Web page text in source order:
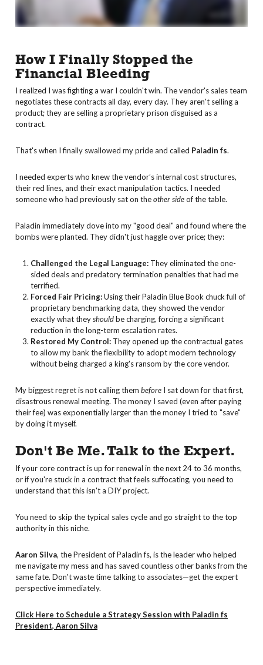
How I Finally Stopped the
Financial Bleeding
I realized I was fighting a war I couldn't win. The vendor's sales team
negotiates these contracts all day, every day. They aren't selling a
product; they are selling a proprietary prison disguised as a
contract.
That's when I finally swallowed my pride and called Paladin fs.
I needed experts who knew the vendor’s internal cost structures,
their red lines, and their exact manipulation tactics. I needed
someone who had previously sat on theother sideof the table.
Paladin immediately dove into my "good deal" and found where the
bombs were planted. They didn't just haggle over price; they:
Challenged the Legal Language: They eliminated the one-
sided deals and predatory termination penalties that had me
terrified.
Forced Fair Pricing:Using their Paladin Blue Book chuck full of
proprietary benchmarking data, they showed the vendor
exactly what theyshouldbe charging, forcing a significant
reduction in the long-term escalation rates.
Restored My Control: They opened up the contractual gates
to allow my bank the flexibility to adopt modern technology
without being charged a king's ransom by the core vendor.
My biggest regret is not calling them before I sat down for that first,
disastrous renewal meeting. The money I saved (even after paying
their fee) was exponentially larger than the money I tried to "save"
by doing it myself.
Don't Be Me. Talk to the Expert.
If your core contract is up for renewal in the next 24 to 36 months,
or if you're stuck in a contract that feels suffocating, you need to
understand that this isn't a DIY project.
You need to skip the typical sales cycle and go straight to the top
authority in this niche.
Aaron Silva, the President of Paladin fs, is the leader who helped
me navigate my mess and has saved countless other banks from the
same fate. Don't waste time talking to associates—get the expert
perspective immediately.
Click Here to Schedule a Strategy Session with Paladin fs
President, Aaron Silva